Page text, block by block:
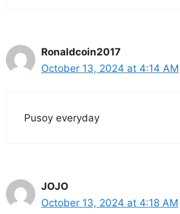
Ronaldcoin2017
October 13, 2024 at 4:14 AM
Pusoy everyday
JOJO
October 13, 2024 at 4:18 AM